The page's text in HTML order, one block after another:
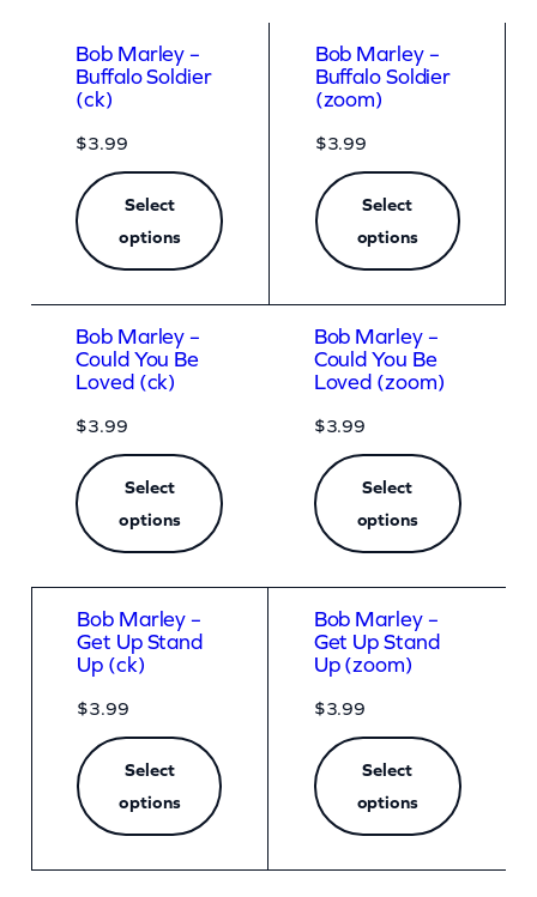
Bob Marley –
Buffalo Soldier
(ck)
$3.99
Select
options
Bob Marley –
Buffalo Soldier
(zoom)
$3.99
Select
options
Bob Marley –
Could You Be
Loved (ck)
$3.99
Select
options
Bob Marley –
Could You Be
Loved (zoom)
$3.99
Select
options
Bob Marley –
Get Up Stand
Up (ck)
$3.99
Select
options
Bob Marley –
Get Up Stand
Up (zoom)
$3.99
Select
options